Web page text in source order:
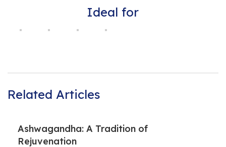
Ideal for
Related Articles
Ashwagandha: A Tradition of
Rejuvenation